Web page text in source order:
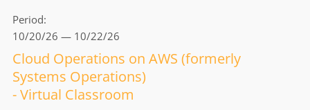
Period
10/20/26 — 10/22/26
Cloud Operations on AWS (formerly
Systems Operations)
- Virtual Classroom